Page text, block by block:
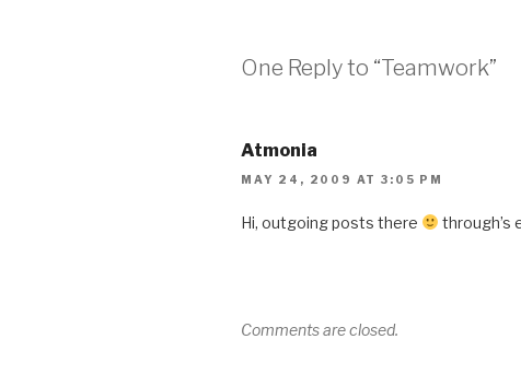
One Reply to “Teamwork”
Atmonia
MAY 24, 2009 AT 3:05 PM
Hi, outgoing posts there through’s
Comments are closed.